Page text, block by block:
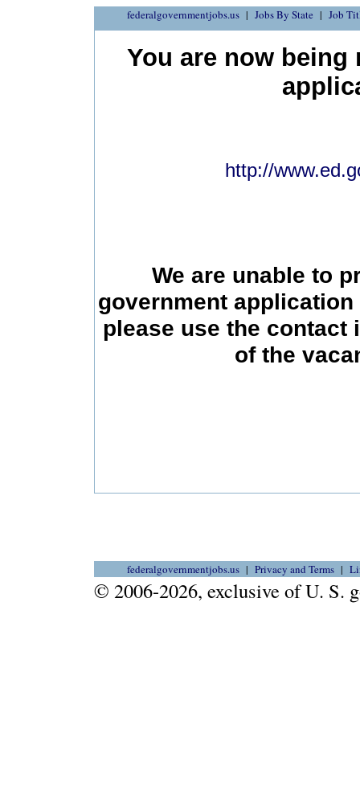
federalgovernmentjobs.us Jobs By State Job
You are now being
http://
We are unable to
government
please use the contact
of the
federalgovernmentjobs.us Privacy and Terms
© 2006-2026, exclusive of U. S.